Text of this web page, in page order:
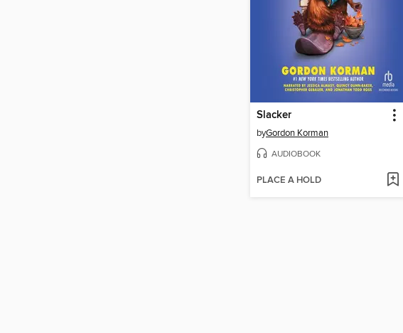
Slacker
byGordon Korman
AUDIOBOOK
PLACE A HOLD